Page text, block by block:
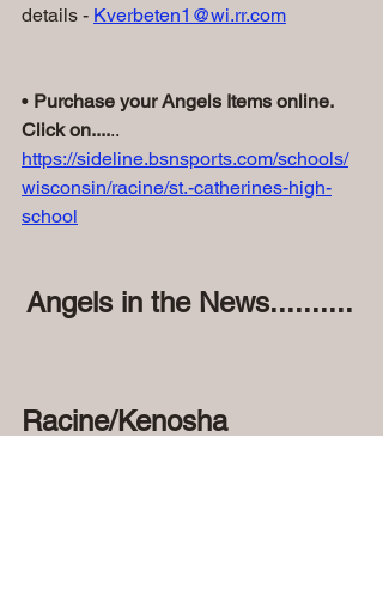
details - Kverbeten1@wi.rr.com
• Purchase your Angels Items online.
Click on......
https://sideline.bsnsports.com/schools/
wisconsin/racine/st.-catherines-high-
school
Angels in the News..........
Racine/Kenosha